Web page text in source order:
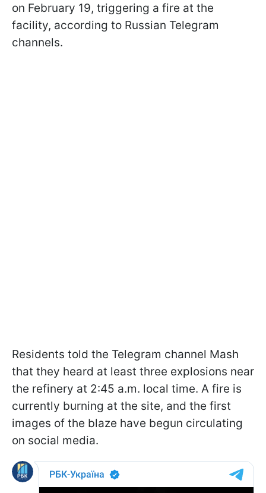
on February 19, triggering a fire at the
facility, according to Russian Telegram
channels.
Residents told the Telegram channel Mash
that they heard at least three explosions near
the refinery at 2:45 a.m. local time. A fire is
currently burning at the site, and the first
images of the blaze have begun circulating
on social media.